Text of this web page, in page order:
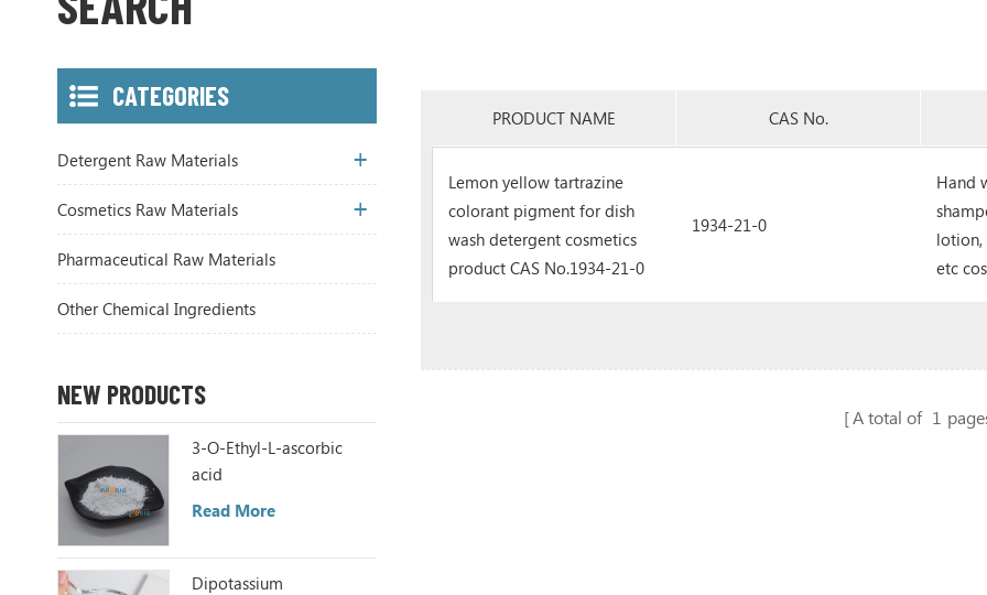
PRODUCT NAME CAS No.
Lemon yellow tartrazine
colorant pigment for dish
wash detergent cosmetics
product CAS No.1934-21-0
1934-21-0
Hand
lotion,
etc
A total of 1
CATEGORIES
Detergent Raw Materials
Cosmetics Raw Materials
Pharmaceutical Raw Materials
Other Chemical Ingredients
NEW PRODUCTS
3-O-Ethyl-L-ascorbic
acid
Read More
Dipotassium